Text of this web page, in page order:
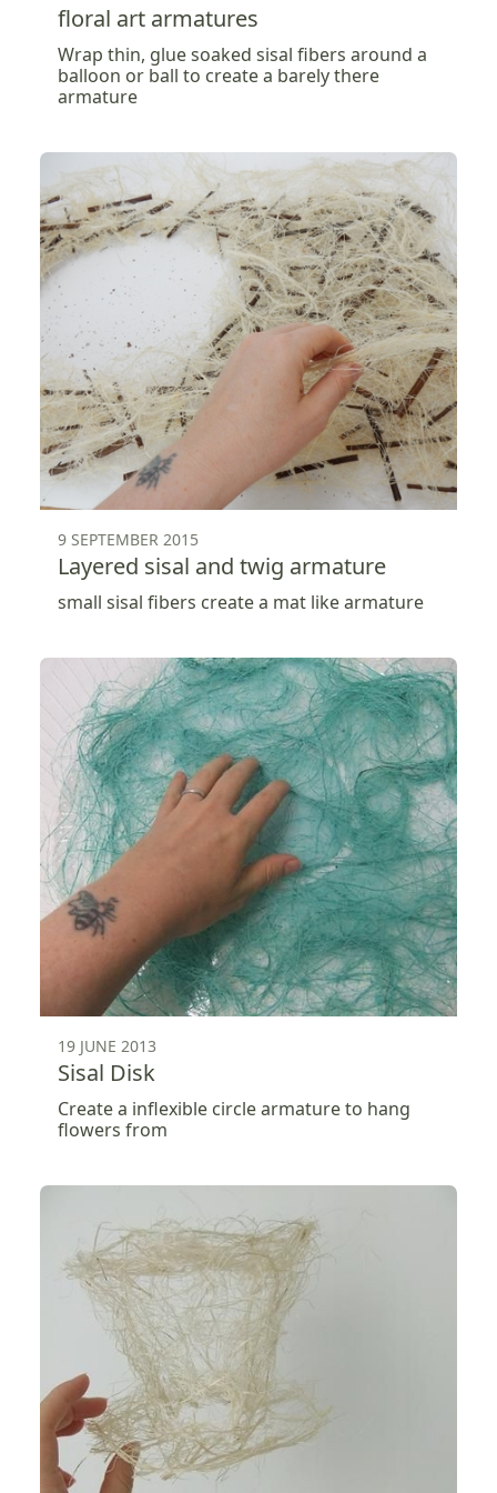
floral art armatures
Wrap thin, glue soaked sisal fibers around a
balloon or ball to create a barely there
armature
9 SEPTEMBER 2015
Layered sisal and twig armature
small sisal fibers create a mat like armature
19 JUNE 2013
Sisal Disk
Create a inflexible circle armature to hang
flowers from